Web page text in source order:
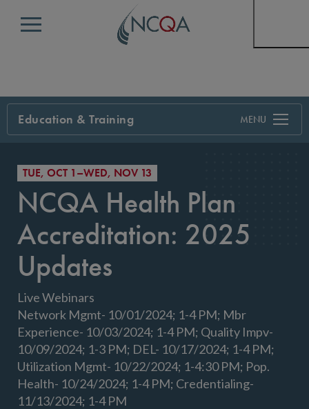
Menu
Education & Training
Search
TUE, OCT 1–WED, NOV 13
NCQA Health Plan
Accreditation: 2025
Updates
Live Webinars
Network Mgmt- 10/01/2024; 1-4 PM; Mbr
Experience- 10/03/2024; 1-4 PM; Quality Impv-
10/09/2024; 1-3 PM; DEL- 10/17/2024; 1-4 PM;
Utilization Mgmt- 10/22/2024; 1-4:30 PM; Pop.
Health- 10/24/2024; 1-4 PM; Credentialing-
11/13/2024; 1-4 PM